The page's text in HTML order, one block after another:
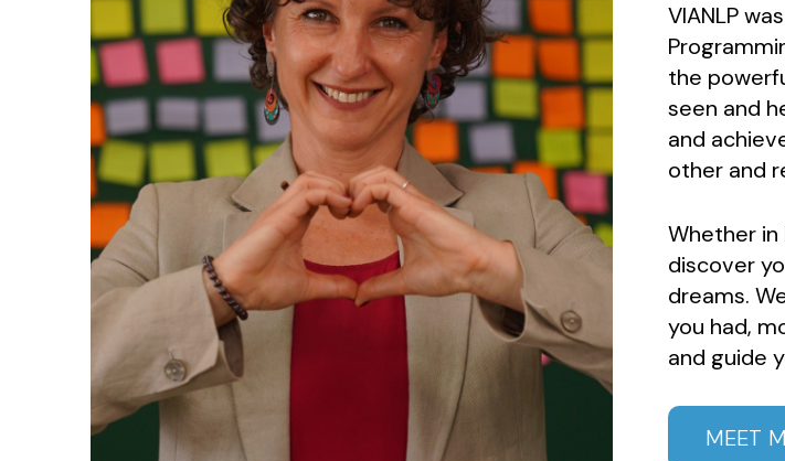
VIANLP
the
seen and
and
other and
Whether in
discover
dreams.
you had,
and guide
MEET